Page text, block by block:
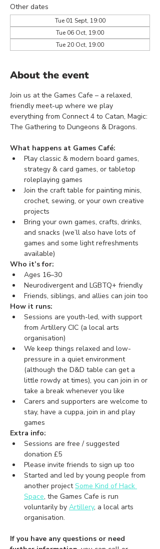
Other dates
Tue 01 Sept, 19:00
Tue 06 Oct, 19:00
Tue 20 Oct, 19:00
About the event
Join us at the Games Cafe – a relaxed,
friendly meet-up where we play
everything from Connect 4 to Catan, Magic:
The Gathering to Dungeons & Dragons.
What happens at Games Café:
Play classic & modern board games,
strategy & card games, or tabletop
roleplaying games
Join the craft table for painting minis,
crochet, sewing, or your own creative
projects
Bring your own games, crafts, drinks,
and snacks (we’ll also have lots of
games and some light refreshments
available)
Who it’s for:
Ages 16–30
Neurodivergent and LGBTQ+ friendly
Friends, siblings, and allies can join too
How it runs:
Sessions are youth-led, with support
from Artillery CIC (a local arts
organisation)
We keep things relaxed and low-
pressure in a quiet environment
(although the D&D table can get a
little rowdy at times), you can join in or
take a break whenever you like
Carers and supporters are welcome to
stay, have a cuppa, join in and play
games
Extra info:
Sessions are free / suggested
donation £5
Please invite friends to sign up too
Started and led by young people from
another project Some Kind of Hack
Space, the Games Cafe is run
voluntarily by Artillery, a local arts
organisation.
If you have any questions or need